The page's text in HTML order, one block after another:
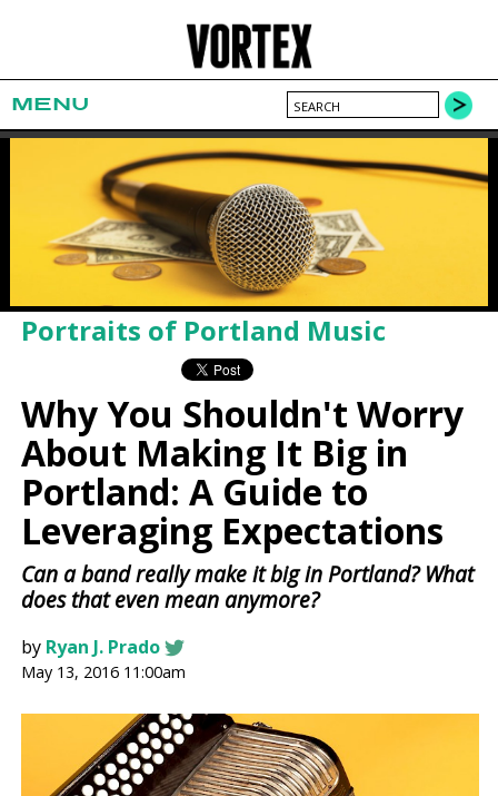
MENU
Portraits of Portland Music
Why You Shouldn't Worry
About Making It Big in
Portland: A Guide to
Leveraging Expectations
Can a band really make it big in Portland? What
does that even mean anymore?
by Ryan J. Prado
May 13, 2016 11:00am